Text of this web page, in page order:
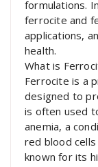
formulations.
ferrocite and
applications,
health.
What is
Ferrocite is a
designed to
is often used
anemia, a
red blood
known for its